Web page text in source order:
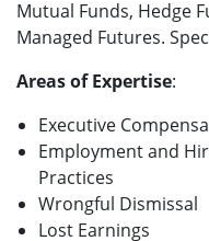
Mutual Funds, Hedge
Managed Futures.
Areas of Expertise:
Executive
Employment and
Practices
Wrongful Dismissal
Lost Earnings